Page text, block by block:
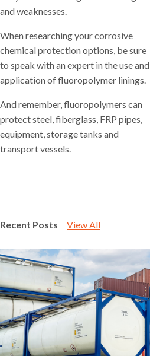
and weaknesses.
When researching your corrosive
chemical protection options, be sure
to speak with an expert in the use and
application of fluoropolymer linings.
And remember, fluoropolymers can
protect steel, fiberglass, FRP pipes,
equipment, storage tanks and
transport vessels.
Recent Posts View All